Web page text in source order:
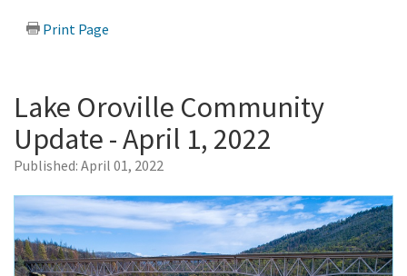
Print Page
Lake Oroville Community
Update - April 1, 2022
Published: April 01, 2022